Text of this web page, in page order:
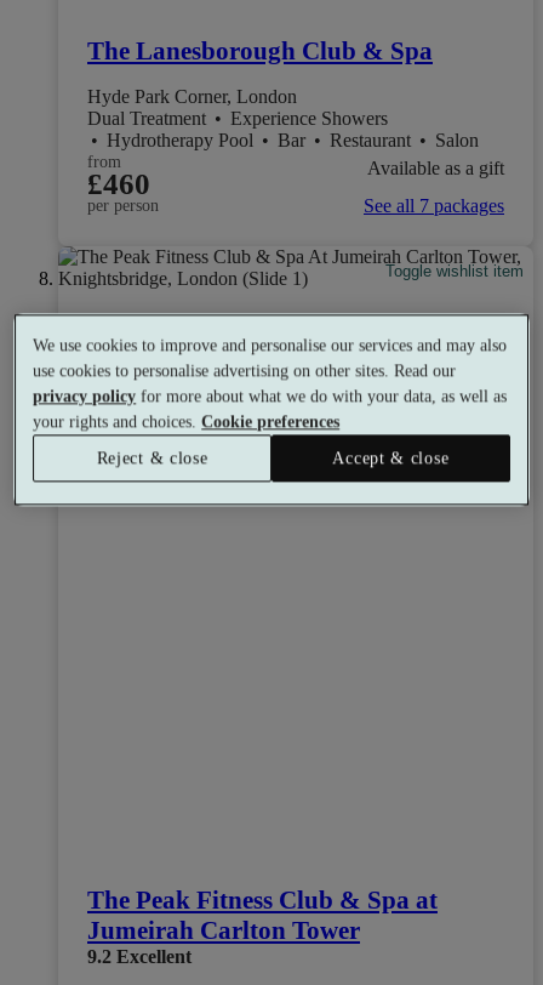
The Lanesborough Club & Spa
Hyde Park Corner, London
Dual Treatment • Experience Showers
• Hydrotherapy Pool • Bar • Restaurant • Salon
from
£460
per person
Available as a gift
See all 7 packages
Toggle wishlist item
The Peak Fitness Club & Spa at
Jumeirah Carlton Tower
9.2 Excellent
We use cookies to improve and personalise our services and may also
use cookies to personalise advertising on other sites. Read our
privacy policy for more about what we do with your data, as well as
your rights and choices.Cookie preferences
Reject & close
Accept & close